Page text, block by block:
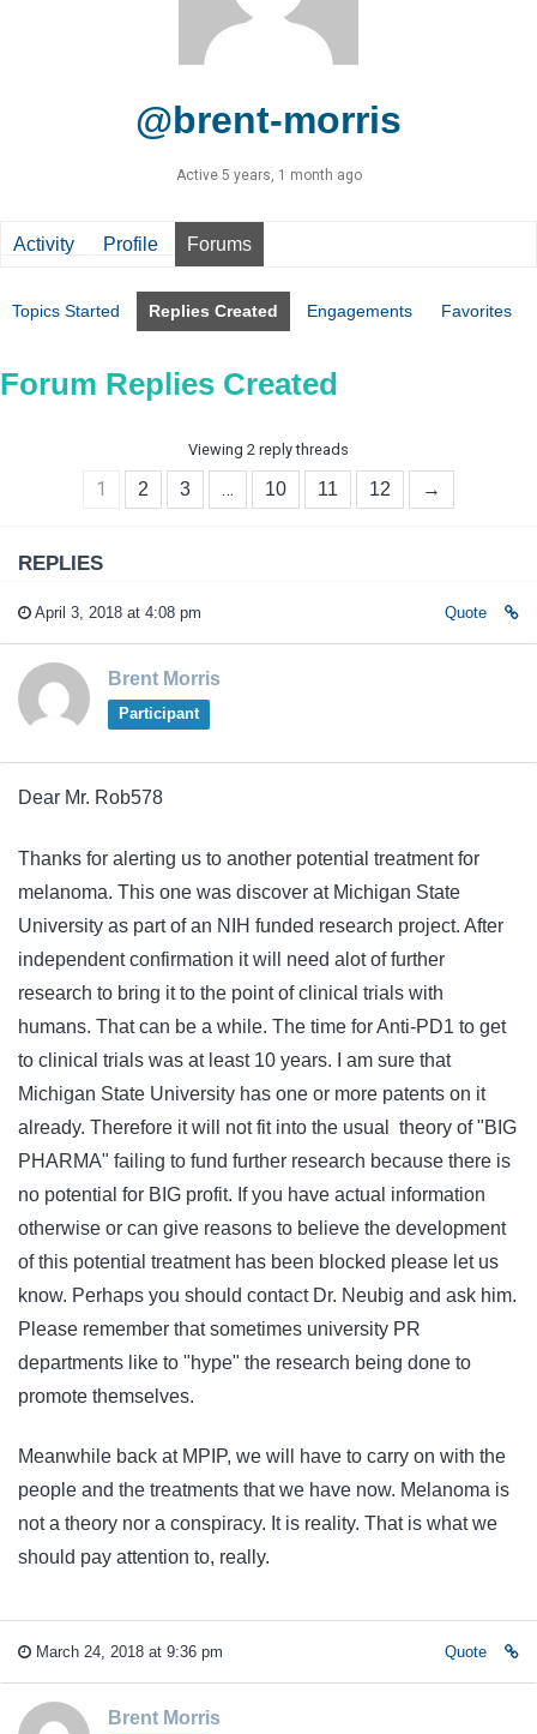
@brent-morris
Active 5 years, 1 month ago
Activity Profile Forums
Topics Started Replies Created Engagements Favorites
Forum Replies Created
Viewing 2 reply threads
1 2 3 … 10 11 12 →
REPLIES
April 3, 2018 at 4:08 pm Quote
Brent Morris
Participant
Dear Mr. Rob578
Thanks for alerting us to another potential treatment for
melanoma. This one was discover at Michigan State
University as part of an NIH funded research project. After
independent confirmation it will need alot of further
research to bring it to the point of clinical trials with
humans. That can be a while. The time for Anti-PD1 to get
to clinical trials was at least 10 years. I am sure that
Michigan State University has one or more patents on it
already. Therefore it will not fit into the usual theory of "BIG
PHARMA" failing to fund further research because there is
no potential for BIG profit. If you have actual information
otherwise or can give reasons to believe the development
of this potential treatment has been blocked please let us
know. Perhaps you should contact Dr. Neubig and ask him.
Please remember that sometimes university PR
departments like to "hype" the research being done to
promote themselves.
Meanwhile back at MPIP, we will have to carry on with the
people and the treatments that we have now. Melanoma is
not a theory nor a conspiracy. It is reality. That is what we
should pay attention to, really.
March 24, 2018 at 9:36 pm Quote
Brent Morris